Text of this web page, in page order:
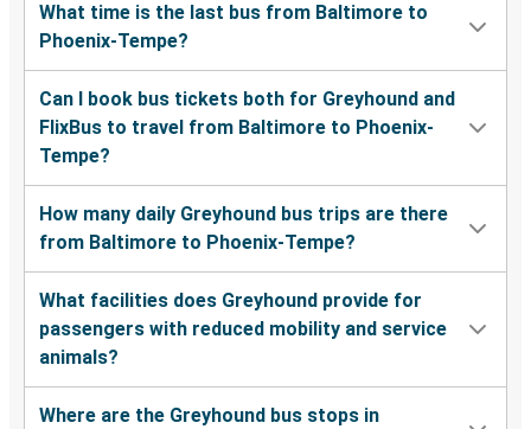
What time is the last bus from Baltimore to
Phoenix-Tempe?
Can I book bus tickets both for Greyhound and
FlixBus to travel from Baltimore to Phoenix-
Tempe?
How many daily Greyhound bus trips are there
from Baltimore to Phoenix-Tempe?
What facilities does Greyhound provide for
passengers with reduced mobility and service
animals?
Where are the Greyhound bus stops in